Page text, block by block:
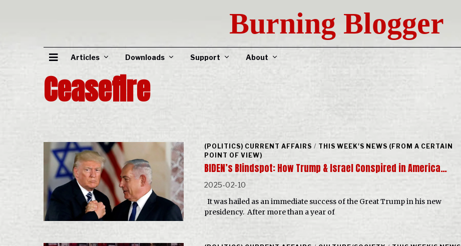
Burning Blogger
Articles Downloads Support About
Ceasefire
(POLITICS) CURRENT AFFAIRS / THIS WEEK'S NEWS (FROM A CERTAIN
POINT OF VIEW)
BIDEN’s Blindspot: How Trump & Israel Conspired in America…
2025-02-10
It was hailed as an immediate success of the Great Trump in his new
presidency. After more than a year of